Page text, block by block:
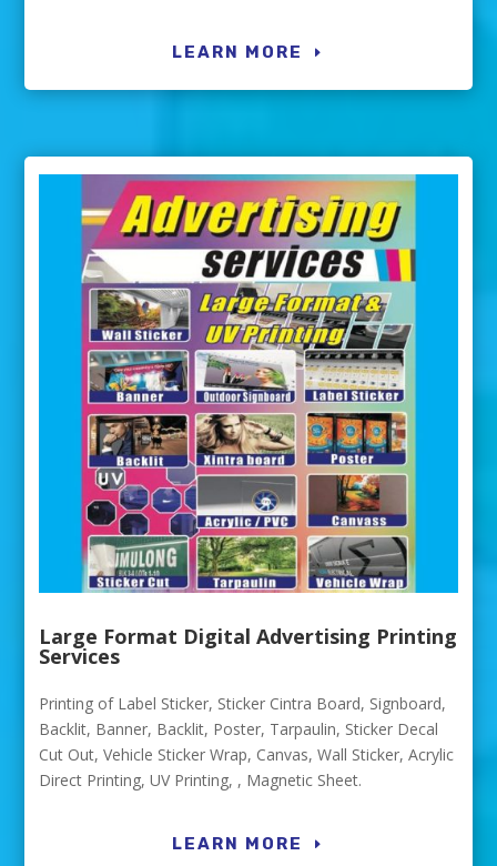
LEARN MORE
Large Format Digital Advertising Printing
Services
Printing of Label Sticker, Sticker Cintra Board, Signboard,
Backlit, Banner, Backlit, Poster, Tarpaulin, Sticker Decal
Cut Out, Vehicle Sticker Wrap, Canvas, Wall Sticker, Acrylic
Direct Printing, UV Printing, , Magnetic Sheet.
LEARN MORE